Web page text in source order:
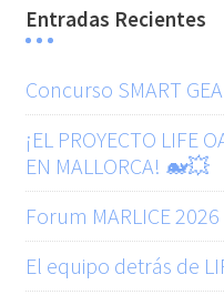
Entradas Recientes
Concurso SMART
¡EL PROYECTO LIFE
EN MALLORCA! 🐋💥
Forum MARLICE 2026
El equipo detrás de